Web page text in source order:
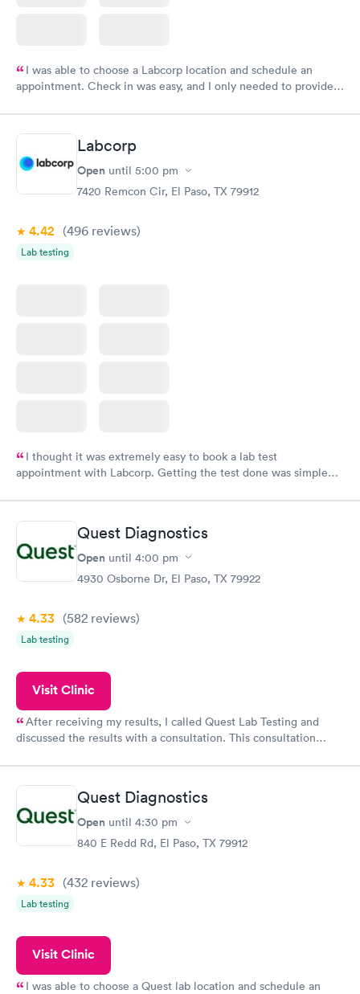
I was able to choose a Labcorp location and schedule an
appointment. Check in was easy, and I only needed to provide
system. They were already aware that my labs were paid for
prior to the appointment. I had my labs done on a Wednesday,
and I received my results by Saturday. Great experience.
Labcorp
Open until 5:00 pm
7420 Remcon Cir, El Paso, TX 79912
4.42 (496 reviews)
Lab testing
I thought it was extremely easy to book a lab test
appointment with Labcorp. Getting the test done was simple
Quest Diagnostics
Open until 4:00 pm
4930 Osborne Dr, El Paso, TX 79922
4.33 (582 reviews)
Lab testing
Visit Clinic
After receiving my results, I called Quest Lab Testing and
discussed the results with a consultation. This consultation
Quest Diagnostics
Open until 4:30 pm
840 E Redd Rd, El Paso, TX 79912
4.33 (432 reviews)
Lab testing
Visit Clinic
I was able to choose a Quest lab location and schedule an